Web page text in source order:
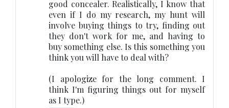
good concealer. Realistically, I know that
even if I do my research, my hunt will
involve buying things to try, finding out
they don't work for me, and having to
buy something else. Is this something you
think you will have to deal with?
(I apologize for the long comment. I
think I'm figuring things out for myself
as I type.)